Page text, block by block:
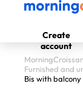
Create
account
Furnished and
Bis with balcony